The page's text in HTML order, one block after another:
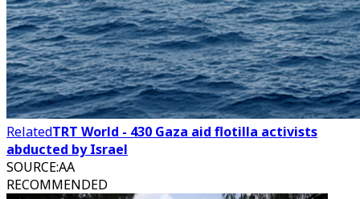
RelatedTRT World - 430 Gaza aid flotilla activists
abducted by Israel
SOURCE:AA
RECOMMENDED